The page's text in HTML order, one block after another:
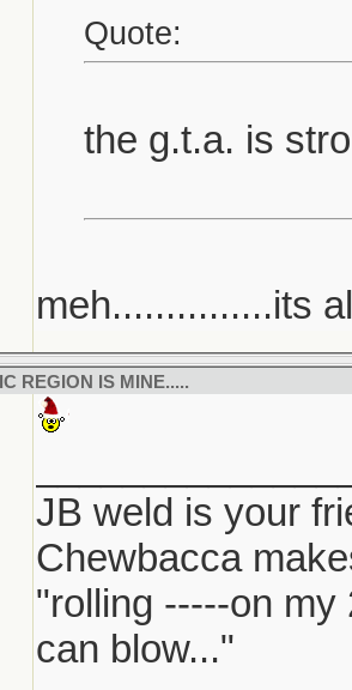
Quote:
the g.t.a. is
meh...............its
REGION IS MINE.....
JB weld is your
Chewbacca
"rolling -----on my
can blow..."